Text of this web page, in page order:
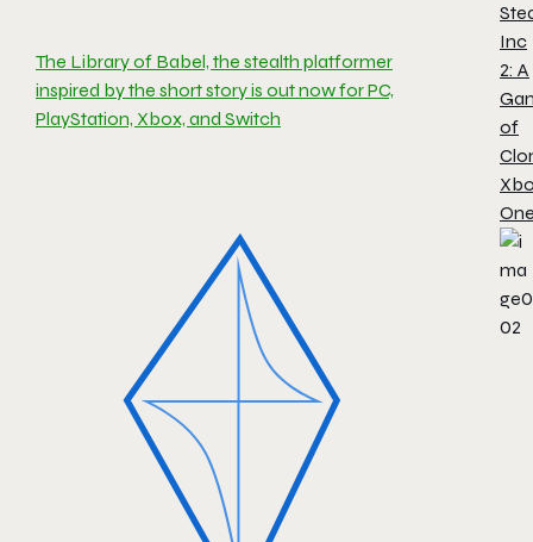
The Library of Babel, the stealth platformer
inspired by the short story is out now for PC,
PlayStation, Xbox, and Switch
Inc
2: A
of